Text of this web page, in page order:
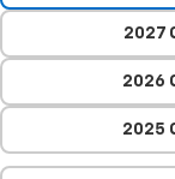
2027
2026
2025